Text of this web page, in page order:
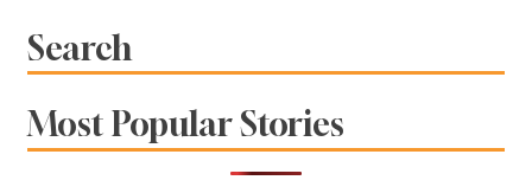
Search
Most Popular Stories